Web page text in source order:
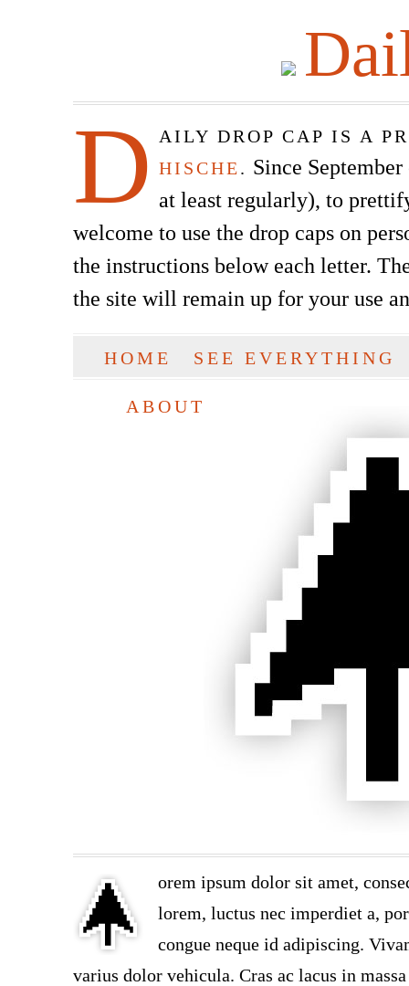
D
AILY DROP CAP IS A
HISCHE. Since
at least regularly), to
welcome to use the drop caps on
the instructions below each letter.
the site will remain up for your use
SKIP TO CONTENT
HOME SEE EVERYTHING
ABOUT
orem ipsum dolor sit amet,
lorem, luctus nec imperdiet a,
congue neque id adipiscing.
varius dolor vehicula. Cras ac lacus in